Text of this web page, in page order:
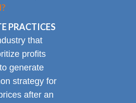
PRACTICES
that
profits
generate
strategy for
after an